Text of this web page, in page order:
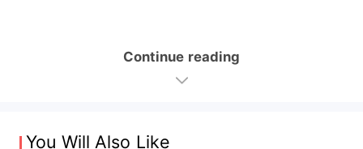
Continue reading
You Will Also Like